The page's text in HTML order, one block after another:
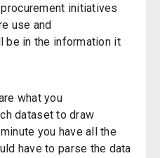
initiatives
use and
be in the information it
whatyou
dataset to draw
you have all the
have to parse the data